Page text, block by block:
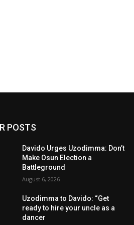
POSTS
Davido Urges Uzodimma: Don’t
Make Osun Election a
Battleground
August 6, 2026
Uzodimma to Davido: “Get
ready to hire your uncle as a
dancer